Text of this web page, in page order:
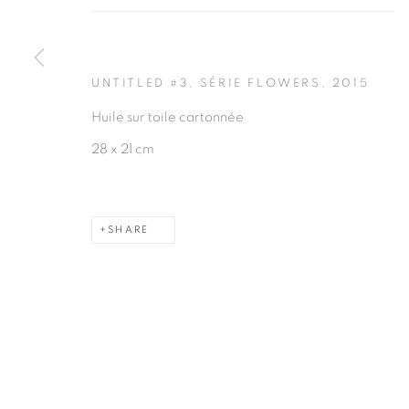
UNTITLED #3, SÉRIE FLOWERS 2015
Huile sur toile cartonnée
28 x 21 cm
SHARE